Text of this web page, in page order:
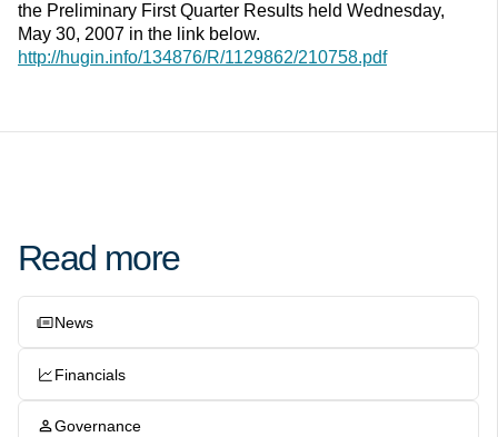
the Preliminary First Quarter Results held Wednesday,
May 30, 2007 in the link below.
http://hugin.info/134876/R/1129862/210758.pdf
Read more
News
Financials
Governance